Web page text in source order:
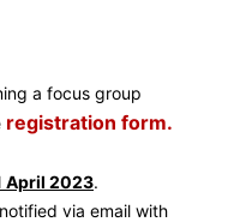
a focus group
registration form.
April 2023.
via email with